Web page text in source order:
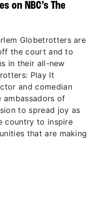
on NBC’s The
Globetrotters are
the court and to
in their all-new
Play It
and comedian
ambassadors of
to spread joy as
country to inspire
that are making